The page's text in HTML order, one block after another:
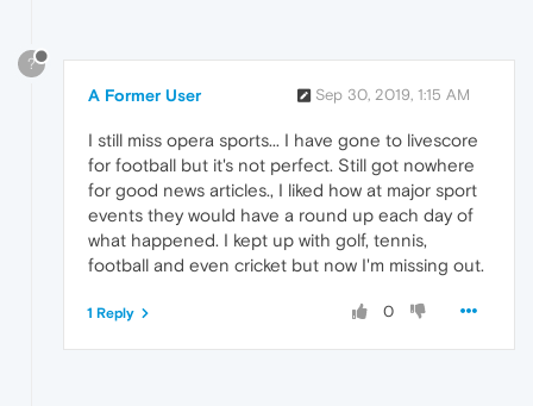
?
A Former User Sep 30, 2019, 1:15 AM
I still miss opera sports... I have gone to livescore
for football but it's not perfect. Still got nowhere
for good news articles., I liked how at major sport
events they would have a round up each day of
what happened. I kept up with golf, tennis,
football and even cricket but now I'm missing out.
0
1 Reply